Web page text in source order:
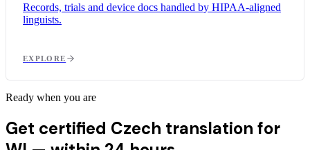
Records, trials and device docs handled by HIPAA-aligned
linguists.
EXPLORE
Ready when you are
Get certified Czech translation for